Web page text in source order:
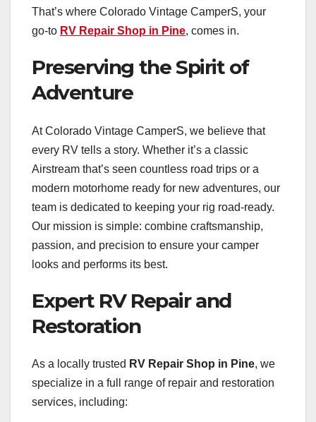
That’s where Colorado Vintage CamperS, your
go-to RV Repair Shop in Pine, comes in.
Preserving the Spirit of
Adventure
At Colorado Vintage CamperS, we believe that
every RV tells a story. Whether it’s a classic
Airstream that’s seen countless road trips or a
modern motorhome ready for new adventures, our
team is dedicated to keeping your rig road-ready.
Our mission is simple: combine craftsmanship,
passion, and precision to ensure your camper
looks and performs its best.
Expert RV Repair and
Restoration
As a locally trusted RV Repair Shop in Pine, we
specialize in a full range of repair and restoration
services, including: